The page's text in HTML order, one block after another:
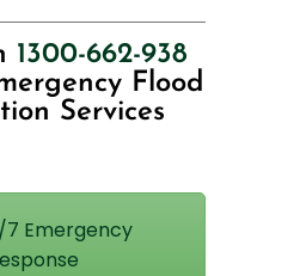
1300-662-938
Flood
Services
Emergency